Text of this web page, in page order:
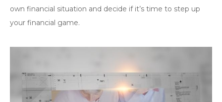
own financial situation and decide if it’s time to step up
your financial game.